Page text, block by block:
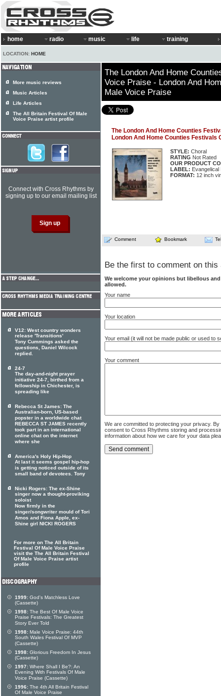
home radio music life training
LOCATION: HOME
The London And Home
Voice Praise - London And
Male Voice Praise
The London And Home Counties
London And Home Counties Festivals
STYLE: Choral
RATING Not Rated
OUR PRODUCT
LABEL:
FORMAT: 12 inch
Comment Bookmark
Be the first to comment on this
We welcome your opinions but libellous
allowed.
Your name
Your location
Your email (it will not be made public or used to
Your comment
We are committed to protecting your privacy.
consent to Cross Rhythms storing and
information about how we care for your data
More music reviews
Music Articles
Life Articles
The All Britain Festival Of Male
Voice Praise artist profile
Connect with Cross Rhythms by
signing up to our email mailing list
V12: West country wonders
release 'Transitions'
Tony Cummings asked the
questions, Daniel Wilcock
replied.
24-7
The day-and-night prayer
initiative 24-7, birthed from a
fellowship in Chichester, is
spreading like
Rebecca St James: The
Australian-born, US-based
popster in a worldwide chat
REBECCA ST JAMES recently
took part in an international
online chat on the internet
where she
America's Holy Hip-Hop
At last it seems gospel hip-hop
is getting noticed outside of its
small band of devotees. Tony
Nicki Rogers: The ex-Shine
singer now a thought-proviking
soloist
Now firmly in the
singer/songwriter mould of Tori
Amos and Fiona Apple, ex-
Shine girl NICKI ROGERS
For more on The All Britain
Festival Of Male Voice Praise
visit the The All Britain Festival
Of Male Voice Praise artist
profile
1999: God's Matchless Love
(Cassette)
1998: The Best Of Male Voice
Praise Festivals: The Greatest
Story Ever Told
1998: Male Voice Praise: 44th
South Wales Festival Of MVP
(Cassette)
1998: Glorious Freedom In Jesus
(Cassette)
1997: Where Shall I Be?: An
Evening With Festivals Of Male
Voice Praise (Cassette)
1996: The 4th All Britain Festival
Of Male Voice Praise